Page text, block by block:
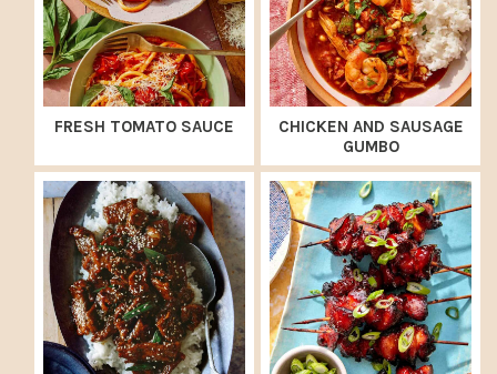
FRESH TOMATO SAUCE
CHICKEN AND SAUSAGE
GUMBO